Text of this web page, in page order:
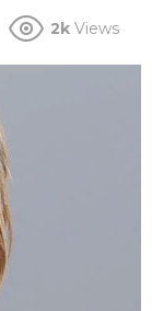
2k Views